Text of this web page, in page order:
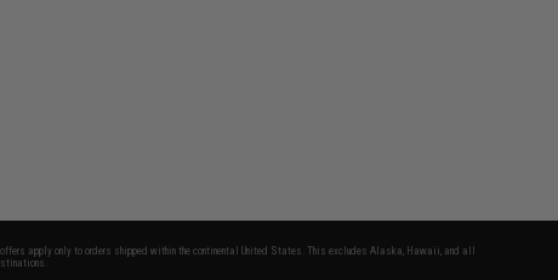
apply only to orders shipped within the continental United States. This excludes Alaska, Hawaii, and all